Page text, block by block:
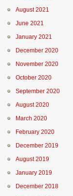
August 2021
June 2021
January 2021
December 2020
November 2020
October 2020
September 2020
August 2020
March 2020
February 2020
December 2019
August 2019
January 2019
December 2018